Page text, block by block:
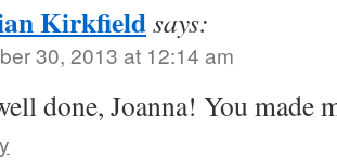
Kirkfieldsays:
30, 2013 at 12:14 am
done, Joanna! You made